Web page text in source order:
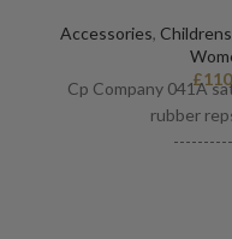
Accessories, Childrens
£
Cp Company 041A
rubber